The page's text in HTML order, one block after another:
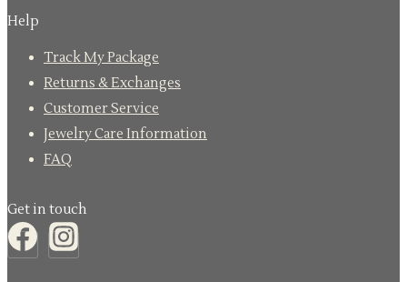
Help
Track My Package
Returns & Exchanges
Customer Service
Jewelry Care Information
FAQ
Get in touch